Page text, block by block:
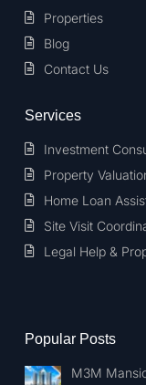
Properties
Blog
Contact Us
Services
Investment
Property
Home Loan
Site Visit
Legal Help &
Popular Posts
M3M